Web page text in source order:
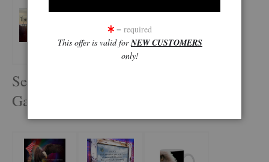
Seascape
Gallery
Gallery
= required
This offer is valid forNEW CUSTOMERS
only!